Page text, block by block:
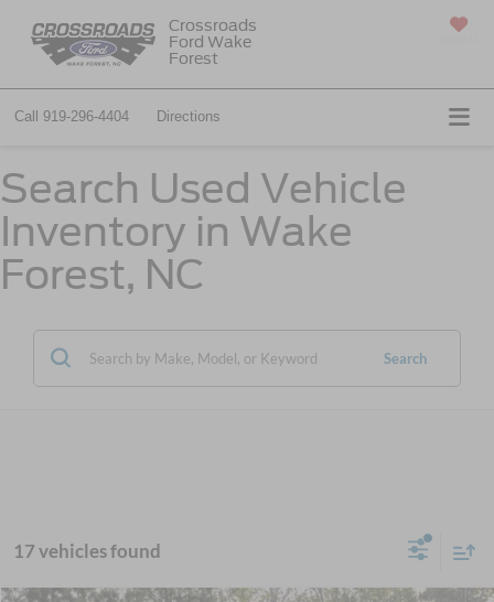
Crossroads
Ford Wake
Forest
Call 919-296-4404 Directions
Search Used Vehicle
Inventory in Wake
Forest, NC
Search
17 vehicles found